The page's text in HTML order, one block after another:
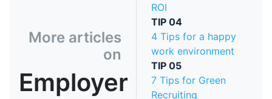
More articles
on
Employer
ROI
TIP 04
4 Tips for a happy
work environment
TIP 05
7 Tips for Green
Recruiting